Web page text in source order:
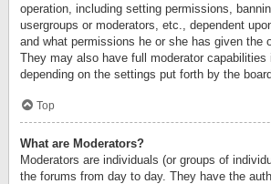
operation, including setting permissions,
usergroups or moderators, etc., dependent
and what permissions he or she has given the
They may also have full moderator capabilities
depending on the settings put forth by the
Top
What are Moderators?
Moderators are individuals (or groups of
the forums from day to day. They have the